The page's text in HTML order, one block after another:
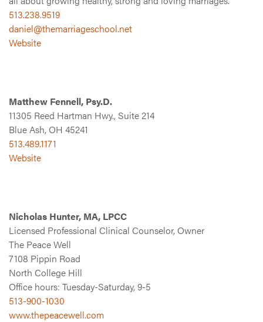
513.238.9519
daniel@themarriageschool.net
Website
Matthew Fennell, Psy.D.
11305 Reed Hartman Hwy., Suite 214
Blue Ash, OH 45241
513.489.1171
Website
Nicholas Hunter, MA, LPCC
Licensed Professional Clinical Counselor, Owner
The Peace Well
7108 Pippin Road
North College Hill
Office hours: Tuesday-Saturday, 9-5
513-900-1030
www.thepeacewell.com